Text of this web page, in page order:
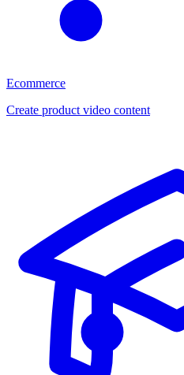
Ecommerce
Create product video content